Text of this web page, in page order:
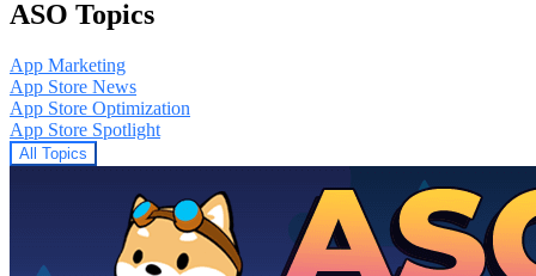
ASO Topics
App Marketing
App Store News
App Store Optimization
App Store Spotlight
All Topics